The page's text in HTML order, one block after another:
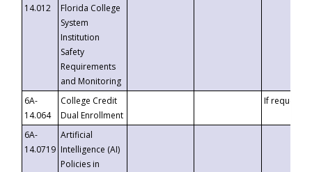
14.012
Florida College
System
Institution
Safety
Requirements
and Monitoring
6A-
14.064
College Credit
Dual Enrollment
If requested
6A-
14.0719
Artificial
Intelligence (AI)
Policies in